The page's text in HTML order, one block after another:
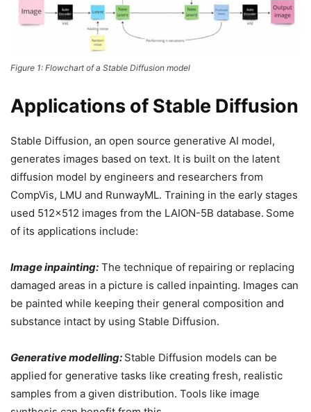
Figure 1: Flowchart of a Stable Diffusion model
Applications of Stable Diffusion
Stable Diffusion, an open source generative AI model,
generates images based on text. It is built on the latent
diffusion model by engineers and researchers from
CompVis, LMU and RunwayML. Training in the early stages
used 512×512 images from the LAION-5B database. Some
of its applications include:
Image inpainting: The technique of repairing or replacing
damaged areas in a picture is called inpainting. Images can
be painted while keeping their general composition and
substance intact by using Stable Diffusion.
Generative modelling: Stable Diffusion models can be
applied for generative tasks like creating fresh, realistic
samples from a given distribution. Tools like image